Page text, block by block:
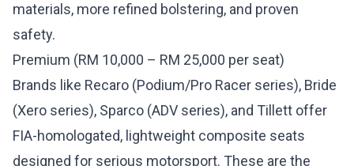
materials, more refined bolstering, and proven
safety.
Premium (RM 10,000 – RM 25,000 per seat)
Brands like Recaro (Podium/Pro Racer series), Bride
(Xero series), Sparco (ADV series), and Tillett offer
FIA-homologated, lightweight composite seats
designed for serious motorsport. These are the